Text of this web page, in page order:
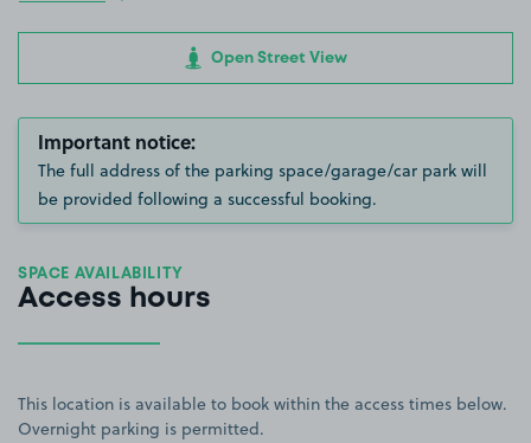
Open Street View
Important notice:
The full address of the parking space/garage/car park will
be provided following a successful booking.
SPACE AVAILABILITY
Access hours
This location is available to book within the access times below.
Overnight parking is permitted.